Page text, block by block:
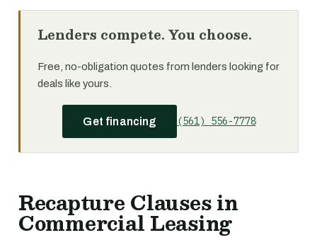
Lenders compete. You choose.
Free, no-obligation quotes from lenders looking for
deals like yours.
Get financing (561) 556-7778
Recapture Clauses in
Commercial Leasing